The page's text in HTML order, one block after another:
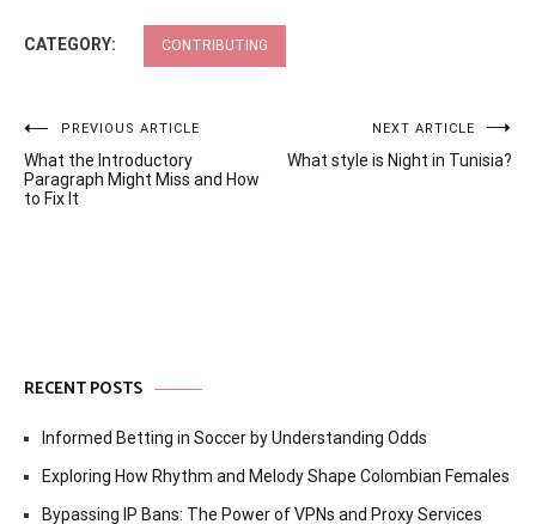
CATEGORY: CONTRIBUTING
Post
navigation
PREVIOUS ARTICLE
What the Introductory
Paragraph Might Miss and How
to Fix It
NEXT ARTICLE
What style is Night in Tunisia?
RECENT POSTS
Informed Betting in Soccer by Understanding Odds
Exploring How Rhythm and Melody Shape Colombian Females
Bypassing IP Bans: The Power of VPNs and Proxy Services